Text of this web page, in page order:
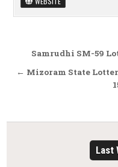
Post
Samrudhi SM-59
← Mizoram State
Last